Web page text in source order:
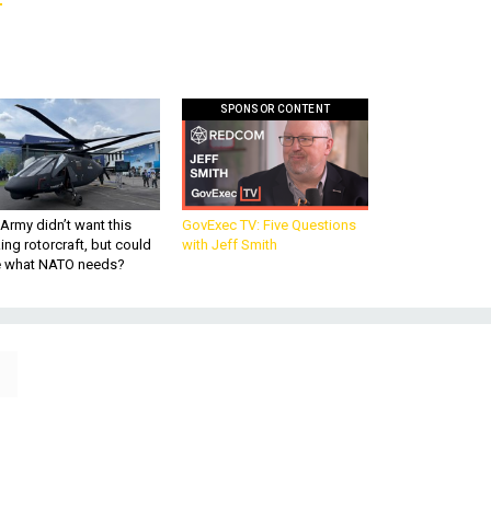
didn’t want this
rotorcraft, but could
what NATO needs?
SPONSOR CONTENT
GovExec TV: Five Questions
with Jeff Smith